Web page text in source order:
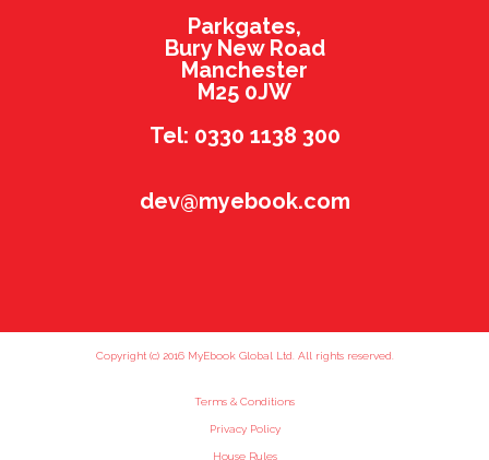
Parkgates,
Bury New Road
Manchester
M25 0JW
Tel: 0330 1138 300
dev@myebook.com
Copyright (c) 2016 MyEbook Global Ltd. All rights reserved.
Terms & Conditions
Privacy Policy
House Rules